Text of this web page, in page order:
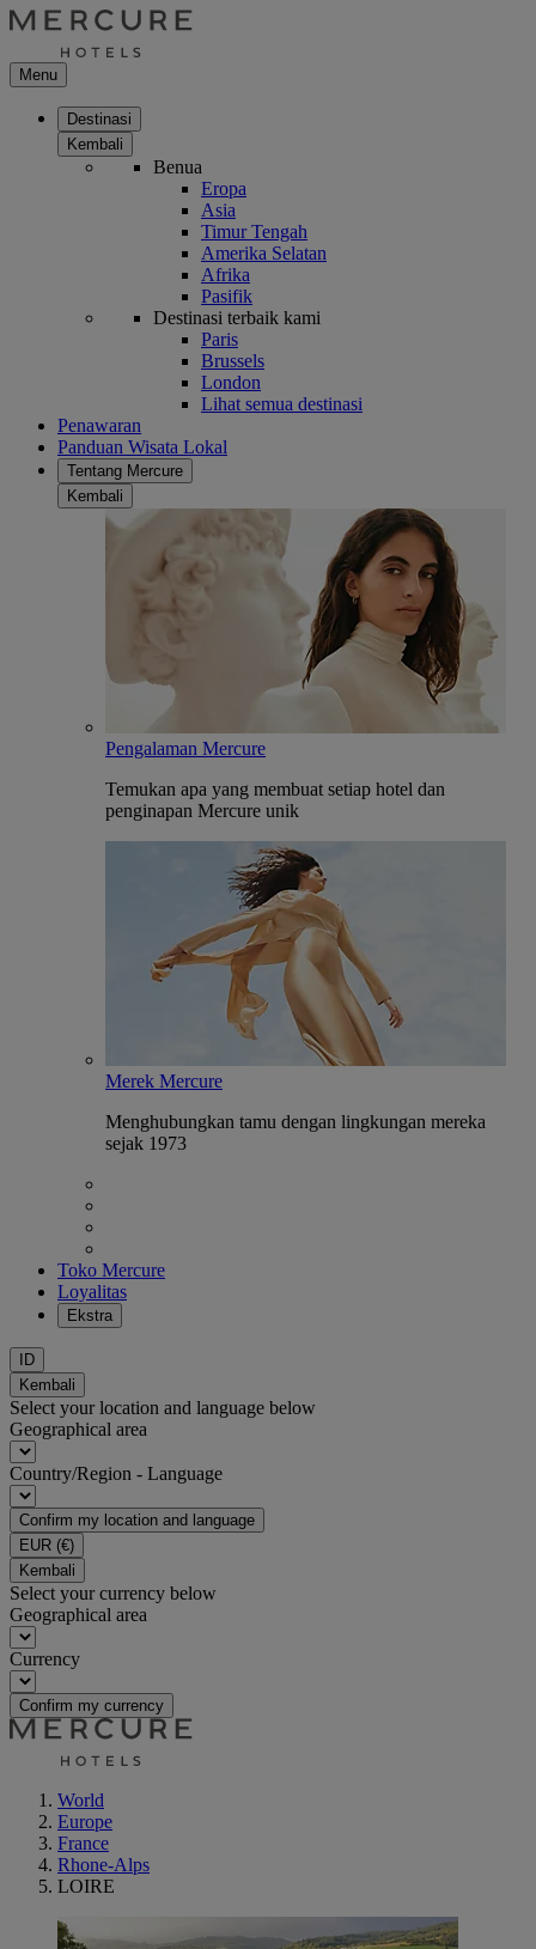
Menu
Destinasi
Kembali
Benua
Eropa
Asia
Timur Tengah
Amerika Selatan
Afrika
Pasifik
Destinasi terbaik kami
Paris
Brussels
London
Lihat semua destinasi
Penawaran
Panduan Wisata Lokal
Tentang Mercure
Kembali
Pengalaman Mercure
Temukan apa yang membuat setiap hotel dan
penginapan Mercure unik
Merek Mercure
Menghubungkan tamu dengan lingkungan mereka
sejak 1973
Toko Mercure
Loyalitas
Ekstra
ID
Kembali
Select your location and language below
Geographical area
Country/Region - Language
Confirm my location and language
EUR (€)
Kembali
Select your currency below
Geographical area
Currency
Confirm my currency
World
Europe
France
Rhone-Alps
LOIRE